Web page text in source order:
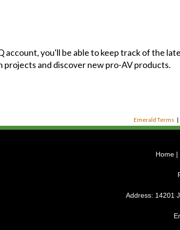
account, you'll be able to keep track of the
projects and discover new pro-AV products.
Emerald Terms |
Home |
Address: 14201